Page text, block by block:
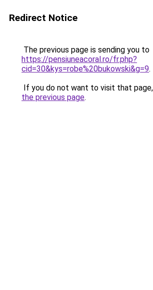
Redirect Notice
The previous page is sending you to
https://pensiuneacoral.ro/fr.php?
cid=30&kys=robe%20bukowski&g=9.
If you do not want to visit that
the previous page.